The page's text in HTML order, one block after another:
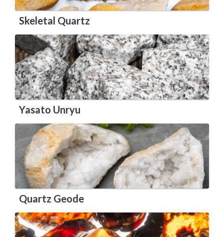
Skeletal Quartz
Yasato Unryu
Quartz Geode